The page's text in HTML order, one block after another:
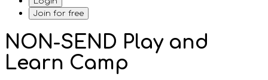
Join for free
NON-SEND Play and
Learn Camp